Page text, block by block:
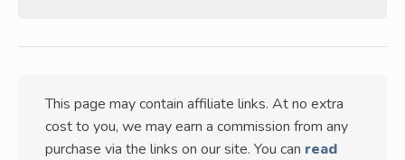
This page may contain affiliate links. At no extra
cost to you, we may earn a commission from any
purchase via the links on our site. You can read